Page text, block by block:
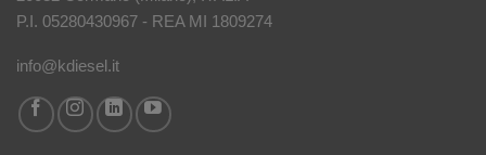
P.I. 05280430967 - REA MI 1809274
info@kdiesel.it